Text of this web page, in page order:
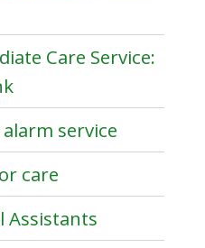
Care Service:
service
care
Assistants